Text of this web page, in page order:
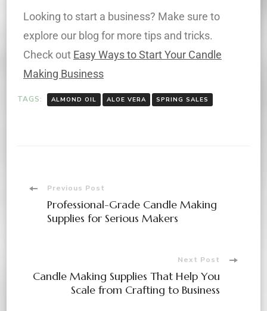
Looking to start a business? Make sure to
explore our blog for more tips and tricks.
Check out Easy Ways to Start Your Candle
Making Business
TAGS: ALMOND OIL ALOE VERA SPRING SALES
Previous Post
Professional-Grade Candle Making
Supplies for Serious Makers
Next Post
Candle Making Supplies That Help You
Scale from Crafting to Business